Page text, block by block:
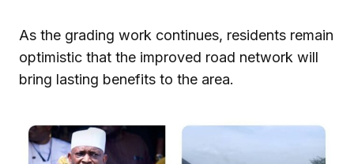
As the grading work continues, residents remain
optimistic that the improved road network will
bring lasting benefits to the area.